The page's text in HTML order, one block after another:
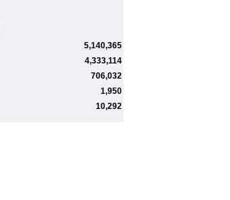
5,140,365
4,333,114
706,032
1,950
10,292